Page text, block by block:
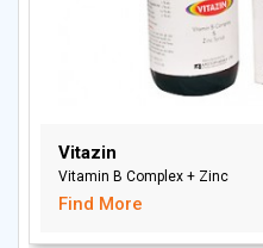
Vitazin
Vitamin B Complex + Zinc
Find More